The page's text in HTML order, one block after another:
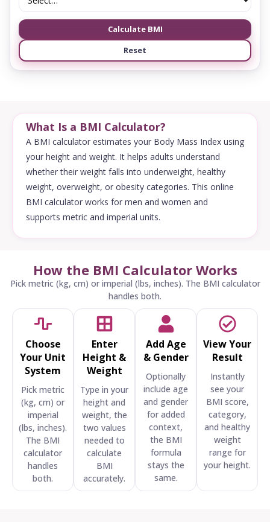
Calculate BMI
Reset
What Is a BMI Calculator?
A BMI calculator estimates your Body Mass Index using
your height and weight. It helps adults understand
whether their weight falls into underweight, healthy
weight, overweight, or obesity categories. This online
BMI calculator works for men and women and
supports metric and imperial units.
How the BMI Calculator Works
Pick metric (kg, cm) or imperial (lbs, inches). The BMI calculator
handles both.
Choose
Your Unit
System
Pick metric
(kg, cm) or
imperial
(lbs, inches).
The BMI
calculator
handles
both.
Enter
Height &
Weight
Type in your
height and
weight, the
two values
needed to
calculate
BMI
accurately.
Add Age
& Gender
Optionally
include age
and gender
for added
context,
the BMI
formula
stays the
same.
View Your
Result
Instantly
see your
BMI score,
category,
and healthy
weight
range for
your height.